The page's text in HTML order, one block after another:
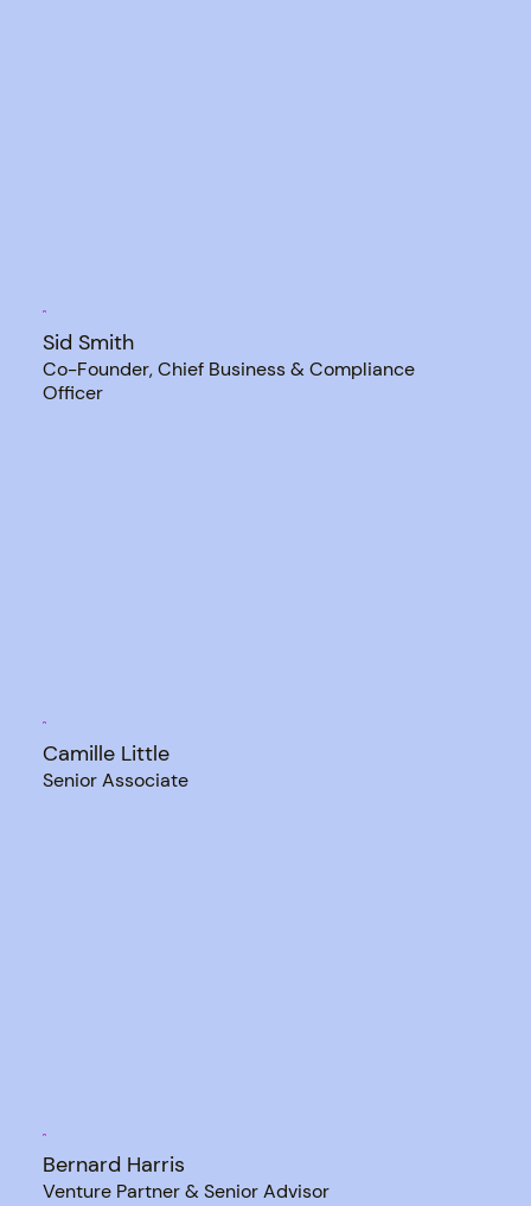
Sid Smith
Co-Founder, Chief Business & Compliance
Officer
Camille Little
Senior Associate
Bernard Harris
Venture Partner & Senior Advisor